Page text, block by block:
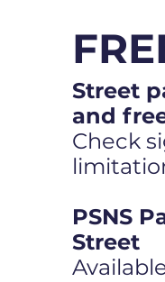
Street
and
Check
PSNS
Street